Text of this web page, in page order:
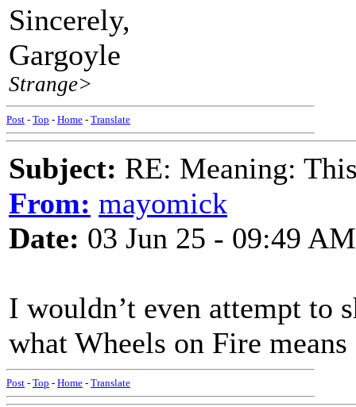
Sincerely,
Gargoyle
Strange>
Post - Top - Home - Translate
Subject: RE: Meaning:
From: mayomick
Date: 03 Jun 25 - 09:49 AM
I wouldn’t even attempt to
what Wheels on Fire means
Post - Top - Home - Translate